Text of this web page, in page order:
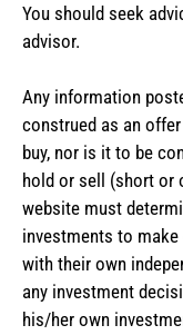
You should seek
advisor.
Any information
construed as an
buy, nor is it to be
hold or sell (short or
website must
investments to
with their own
any investment
his/her own